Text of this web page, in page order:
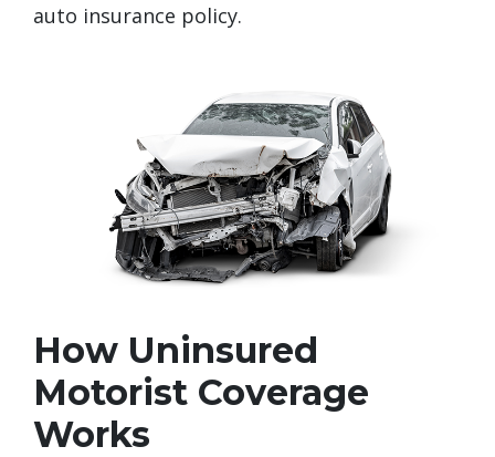
auto insurance policy.
How Uninsured
Motorist Coverage
Works